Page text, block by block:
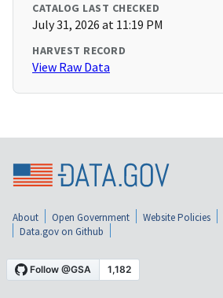
CATALOG LAST CHECKED
July 31, 2026 at 11:19 PM
HARVEST RECORD
View Raw Data
About Open Government Website Policies
Data.gov on Github